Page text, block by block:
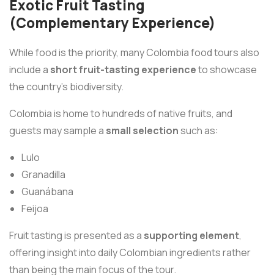
Exotic Fruit Tasting
(Complementary Experience)
While food is the priority, many Colombia food tours also
include a short fruit-tasting experienceto showcase
the country’s biodiversity.
Colombia is home to hundreds of native fruits, and
guests may sample a small selectionsuch as:
Lulo
Granadilla
Guanábana
Feijoa
Fruit tasting is presented as a supporting element,
offering insight into daily Colombian ingredients rather
than being the main focus of the tour.